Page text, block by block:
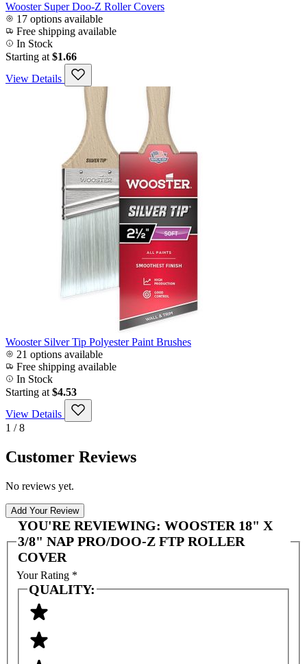
Wooster Super Doo-Z Roller Covers
17 options available
Free shipping available
In Stock
Starting at $1.66
View Details
Wooster Silver Tip Polyester Paint Brushes
21 options available
Free shipping available
In Stock
Starting at $4.53
View Details
1 / 8
Customer Reviews
No reviews yet.
Add Your Review
YOU'RE REVIEWING: WOOSTER 18" X
3/8" NAP PRO/DOO-Z FTP ROLLER
COVER
Your Rating *
QUALITY: